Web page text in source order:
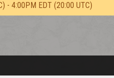
- 4:00PM EDT (20:00 UTC)